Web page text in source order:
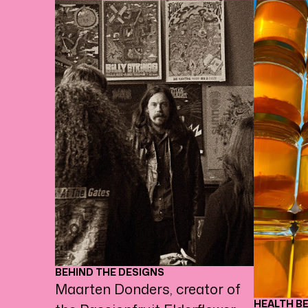
BEHIND THE DESIGNS
Maarten Donders, creator of
HEALTH